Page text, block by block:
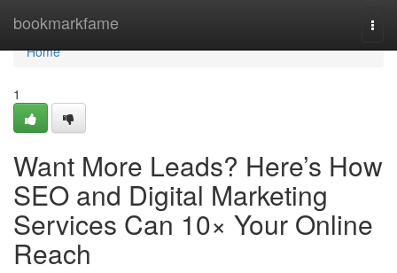
bookmarkfame
Home
Home
1
Want More Leads? Here’s How
SEO and Digital Marketing
Services Can 10× Your Online
Reach